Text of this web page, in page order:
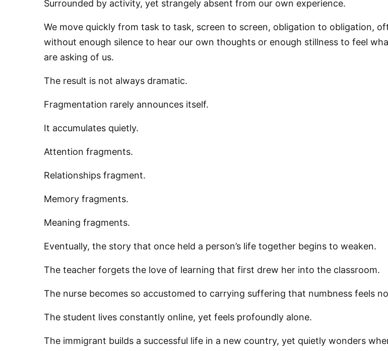
Surrounded by activity, yet strangely absent from our own experience.
We move quickly from task to task, screen to screen, obligation to obligation,
without enough silence to hear our own thoughts or enough stillness to feel
are asking of us.
The result is not always dramatic.
Fragmentation rarely announces itself.
It accumulates quietly.
Attention fragments.
Relationships fragment.
Memory fragments.
Meaning fragments.
Eventually, the story that once held a person’s life together begins to weaken.
The teacher forgets the love of learning that first drew her into the classroom.
The nurse becomes so accustomed to carrying suffering that numbness feels
The student lives constantly online, yet feels profoundly alone.
The immigrant builds a successful life in a new country, yet quietly wonders
First Name
consent to receive emails at any time by using the SafeUnsubscribe® link,